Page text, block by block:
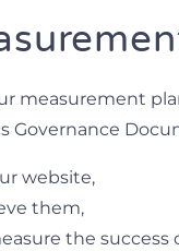
measurement
Governance
website,
them,
the success